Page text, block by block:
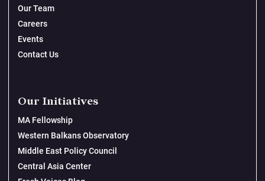
Our Team
Careers
Events
Contact Us
Our Initiatives
MA Fellowship
Western Balkans Observatory
Middle East Policy Council
Central Asia Center